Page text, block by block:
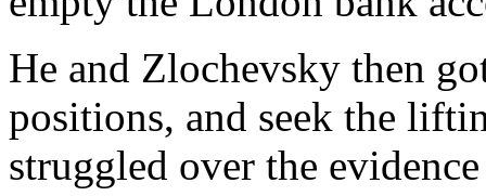
He and Zlochevsky then
positions, and seek the
struggled over the